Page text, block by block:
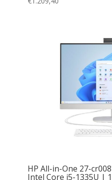
HP All-in-One 27-
Intel Core i5-1335U |